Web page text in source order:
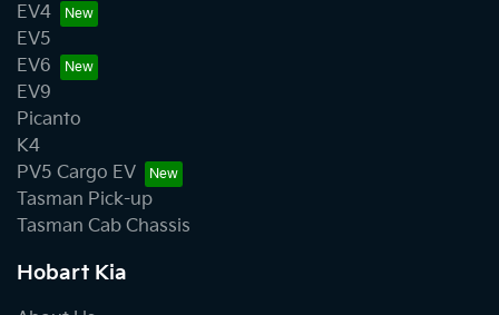
EV4
EV5
EV6
EV9
Picanto
K4
PV5 Cargo EV
Tasman Pick-up
Tasman Cab Chassis
Hobart Kia